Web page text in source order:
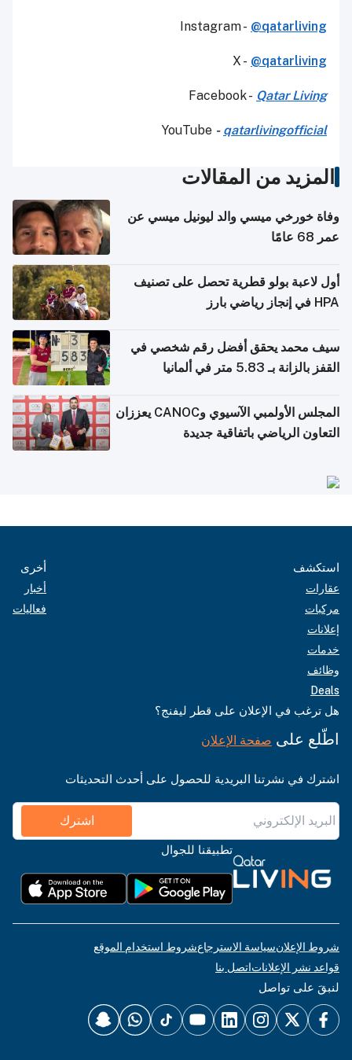
Instagram - @qatarliving
X - @qatarliving
Facebook - Qatar Living
YouTube - qatarlivingofficial
المزيد من المقالات
وفاة خورخي ميسي والد ليونيل ميسي عن
عمر 68 عامًا
أول لاعبة بولو قطرية تحصل على تصنيف
HPA في إنجاز رياضي بارز
سيف محمد يحقق أفضل رقم شخصي في
القفز بالزانة بـ 5.83 متر في ألمانيا
المجلس الأولمبي الآسيوي وCANOC يعززان
التعاون الرياضي باتفاقية جديدة
استكشف
عقارات
مركبات
إعلانات
خدمات
وظائف
Deals
أخرى
أخبار
فعاليات
هل ترغب في الإعلان على قطر ليفنج؟
اطّلع على صفحة الإعلان
اشترك في نشرتنا البريدية للحصول على أحدث التحديثات
اشترك
تطبيقنا للجوال
شروط الإعلانسياسة الاسترجاعشروط استخدام الموقع
قواعد نشر الإعلاناتاتصل بنا
لنبقَ على تواصل